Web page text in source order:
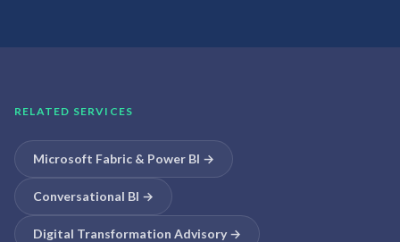
RELATED SERVICES
Microsoft Fabric & Power BI →
Conversational BI →
Digital Transformation Advisory→